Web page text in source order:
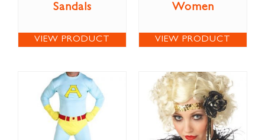
Sandals
VIEW PRODUCT
Women
VIEW PRODUCT